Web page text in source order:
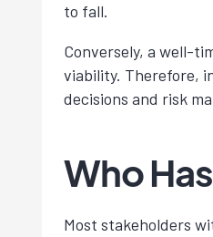
to fall.
Conversely, a well-
viability. Therefore,
decisions and risk
Who
Most stakeholders